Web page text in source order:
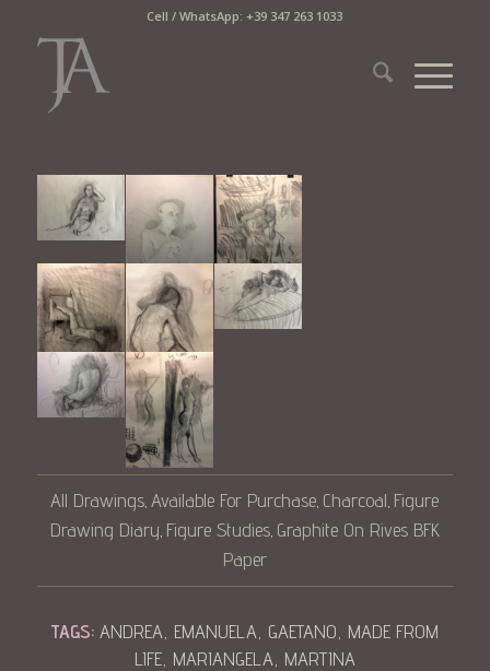
Cell / WhatsApp: +39 347 263 1033
All Drawings,Available For Purchase, Charcoal, Figure
Drawing Diary, Figure Studies, Graphite On Rives BFK
Paper
TAGS: ANDREA EMANUELA GAETANO MADE FROM
LIFE, MARIANGELA MARTINA